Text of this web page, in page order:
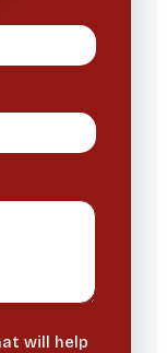
will help